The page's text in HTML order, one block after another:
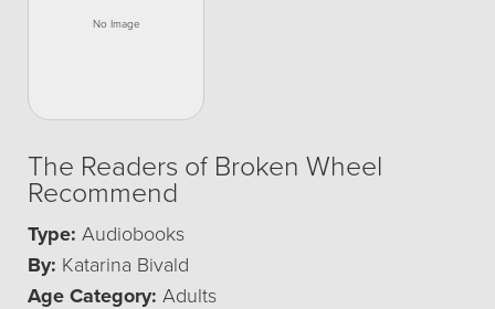
The Readers of Broken Wheel
Recommend
Type: Audiobooks
By: Katarina Bivald
Age Category: Adults